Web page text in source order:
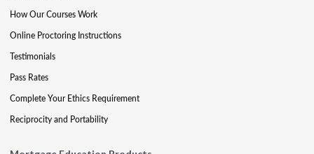
How Our Courses Work
Online Proctoring Instructions
Testimonials
Pass Rates
Complete Your Ethics Requirement
Reciprocity and Portability